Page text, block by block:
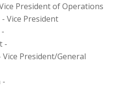
President of Operations
-Vice President
-
-
Vice President/General
-